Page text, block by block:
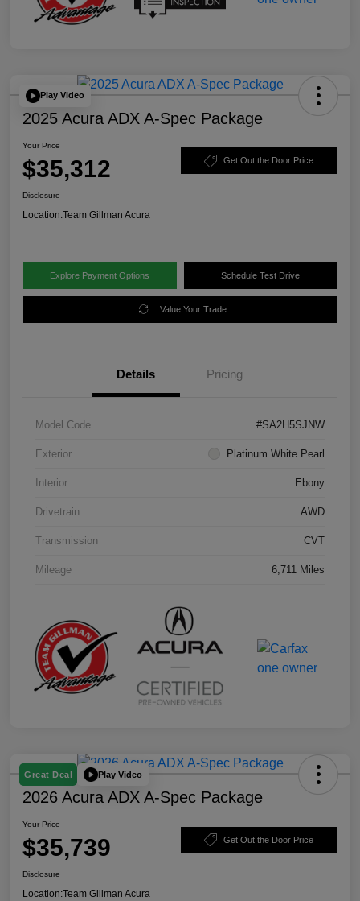
Play Video
2025 Acura ADX A-Spec Package
Your Price
$35,312 Get Out the Door Price
Disclosure
Location:Team Gillman Acura
Explore Payment Options Schedule Test Drive
Value Your Trade
Details Pricing
Model Code #SA2H5SJNW
Exterior Platinum White Pearl
Interior Ebony
Drivetrain AWD
Transmission CVT
Mileage 6,711 Miles
Great Deal Play Video
2026 Acura ADX A-Spec Package
Your Price
$35,739 Get Out the Door Price
Disclosure
Location:Team Gillman Acura